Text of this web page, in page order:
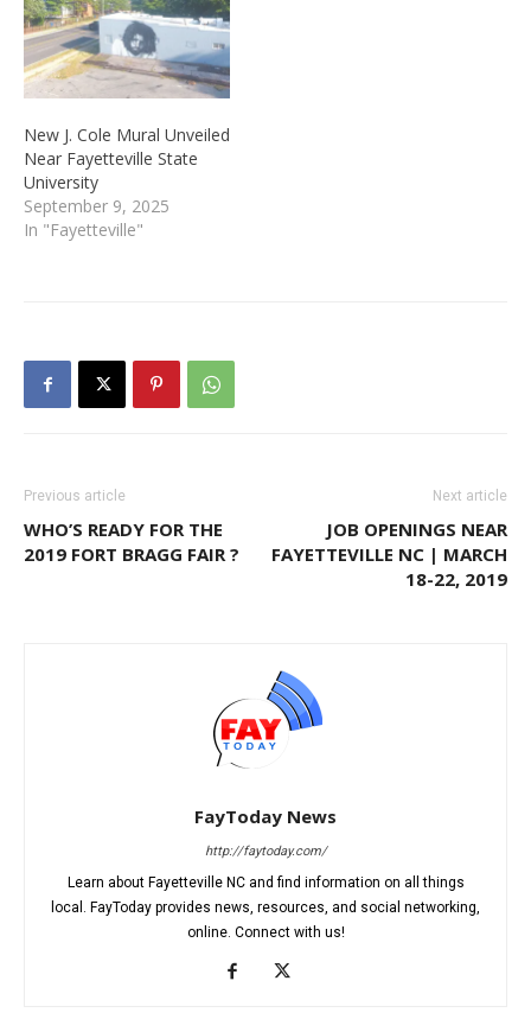
New J. Cole Mural Unveiled
Near Fayetteville State
University
September 9, 2025
In "Fayetteville"
Previous article
WHO’S READY FOR THE
2019 FORT BRAGG FAIR ?
Next article
JOB OPENINGS NEAR
FAYETTEVILLE NC | MARCH
18-22, 2019
FayToday News
http://faytoday.com/
Learn about Fayetteville NC and find information on all things
local. FayToday provides news, resources, and social networking,
online. Connect with us!